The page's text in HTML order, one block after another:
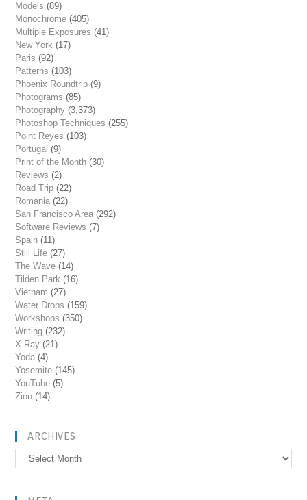
Models (89)
Monochrome (405)
Multiple Exposures (41)
New York (17)
Paris (92)
Patterns (103)
Phoenix Roundtrip (9)
Photograms (85)
Photography (3,373)
Photoshop Techniques (255)
Point Reyes (103)
Portugal (9)
Print of the Month (30)
Reviews (2)
Road Trip (22)
Romania (22)
San Francisco Area (292)
Software Reviews (7)
Spain (11)
Still Life (27)
The Wave (14)
Tilden Park (16)
Vietnam (27)
Water Drops (159)
Workshops (350)
Writing (232)
X-Ray (21)
Yoda (4)
Yosemite (145)
YouTube (5)
Zion (14)
ARCHIVES
Archives